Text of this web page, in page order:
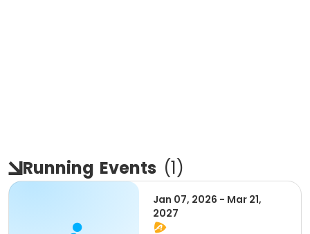
Running Events (1)
Jan 07, 2026 - Mar 21,
2027